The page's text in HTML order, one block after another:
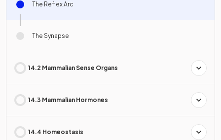
The Reflex Arc
The Synapse
14.2 Mammalian Sense Organs
14.3 Mammalian Hormones
14.4 Homeostasis